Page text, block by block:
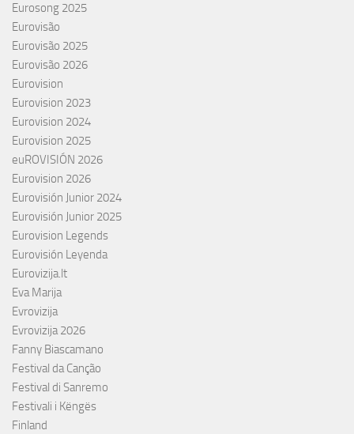
Eurosong 2025
Eurovisão
Eurovisão 2025
Eurovisão 2026
Eurovision
Eurovision 2023
Eurovision 2024
Eurovision 2025
euROVISIÓN 2026
Eurovision 2026
Eurovisión Junior 2024
Eurovisión Junior 2025
Eurovision Legends
Eurovisión Leyenda
Eurovizija.lt
Eva Marija
Evrovizija
Evrovizija 2026
Fanny Biascamano
Festival da Canção
Festival di Sanremo
Festivali i Këngës
Finland